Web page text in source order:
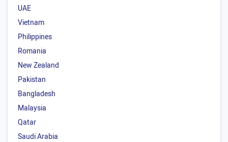
UAE
Vietnam
Philippines
Romania
New Zealand
Pakistan
Bangladesh
Malaysia
Qatar
Saudi Arabia